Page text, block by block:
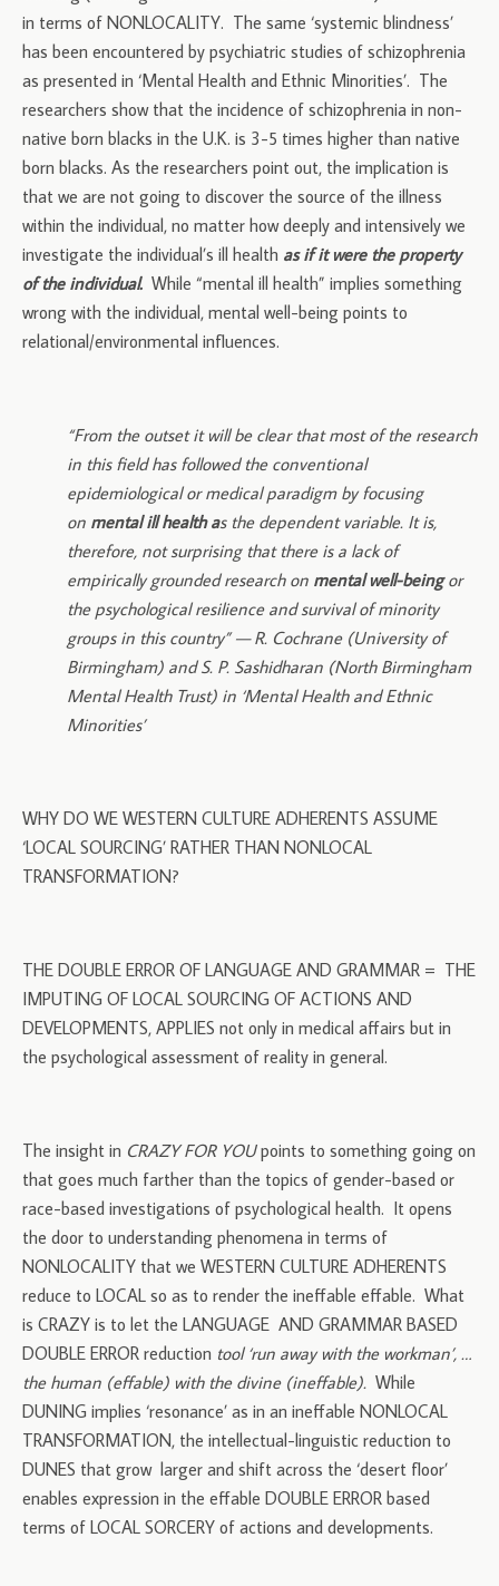
in terms of NONLOCALITY. The same ‘systemic blindness’
has been encountered by psychiatric studies of schizophrenia
as presented in ‘Mental Health and Ethnic Minorities’. The
researchers show that the incidence of schizophrenia in non-
native born blacks in the U.K. is 3-5 times higher than native
born blacks. As the researchers point out, the implication is
that we are not going to discover the source of the illness
within the individual, no matter how deeply and intensively we
investigate the individual’s ill health as if it were the property
of the individual. While “mental ill health” implies something
wrong with the individual, mental well-being points to
relational/environmental influences.
“From the outset it will be clear that most of the research
in this field has followed the conventional
epidemiological or medical paradigm by focusing
on mental ill health as the dependent variable. It is,
therefore, not surprising that there is a lack of
empirically grounded research on mental well-beingor
the psychological resilience and survival of minority
groups in this country” — R. Cochrane (University of
Birmingham) and S. P. Sashidharan (North Birmingham
Mental Health Trust) in ‘Mental Health and Ethnic
Minorities’
WHY DO WE WESTERN CULTURE ADHERENTS ASSUME
‘LOCAL SOURCING’ RATHER THAN NONLOCAL
TRANSFORMATION?
THE DOUBLE ERROR OF LANGUAGE AND GRAMMAR = THE
IMPUTING OF LOCAL SOURCING OF ACTIONS AND
DEVELOPMENTS, APPLIES not only in medical affairs but in
the psychological assessment of reality in general.
The insight in CRAZY FOR YOUpoints to something going on
that goes much farther than the topics of gender-based or
race-based investigations of psychological health. It opens
the door to understanding phenomena in terms of
NONLOCALITY that we WESTERN CULTURE ADHERENTS
reduce to LOCAL so as to render the ineffable effable. What
is CRAZY is to let the LANGUAGE AND GRAMMAR BASED
DOUBLE ERROR reduction tool ‘run away with the workman’, …
the human (effable) with the divine (ineffable). While
DUNING implies ‘resonance’ as in an ineffable NONLOCAL
TRANSFORMATION, the intellectual-linguistic reduction to
DUNES that grow larger and shift across the ‘desert floor’
enables expression in the effable DOUBLE ERROR based
terms of LOCAL SORCERY of actions and developments.